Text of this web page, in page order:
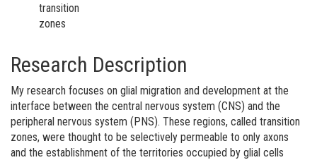
transition
zones
Research Description
My research focuses on glial migration and development at the
interface between the central nervous system (CNS) and the
peripheral nervous system (PNS). These regions, called transition
zones, were thought to be selectively permeable to only axons
and the establishment of the territories occupied by glial cells